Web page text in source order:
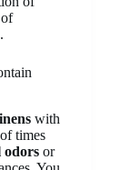
with
times
odors or